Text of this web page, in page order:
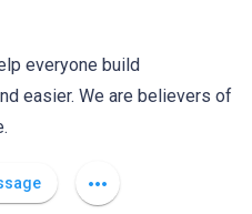
everyone build
easier. We are believers of
more_horiz